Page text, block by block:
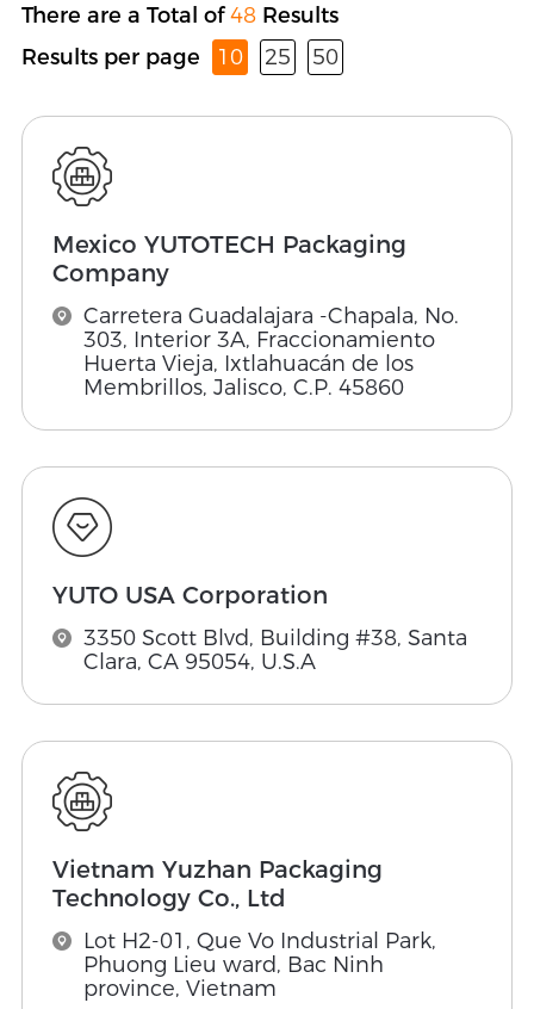
There are a Total of48Results
Results per page
10 25 50
Mexico YUTOTECH Packaging
Company
Carretera Guadalajara -Chapala, No.
303, Interior 3A, Fraccionamiento
Huerta Vieja, Ixtlahuacán de los
Membrillos, Jalisco, C.P. 45860
YUTO USA Corporation
3350 Scott Blvd, Building #38, Santa
Clara, CA 95054, U.S.A
Vietnam Yuzhan Packaging
Technology Co., Ltd
Lot H2-01, Que Vo Industrial Park,
Phuong Lieu ward, Bac Ninh
province, Vietnam